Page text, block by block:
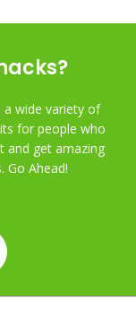
a wide variety of
for people who
and get amazing
Go Ahead!